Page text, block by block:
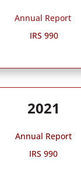
Annual Report
IRS 990
2021
Annual Report
IRS 990